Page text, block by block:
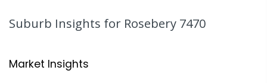
Strahan 7468
Suburb Insights for Rosebery 7470
Market Insights